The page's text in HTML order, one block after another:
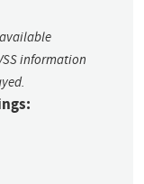
information